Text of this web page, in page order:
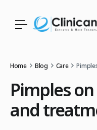
Home Blog Care
Pimples
and